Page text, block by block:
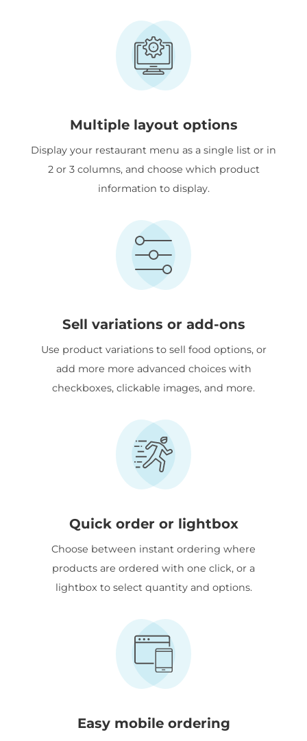
Multiple layout options
Display your restaurant menu as a single list or in
2 or 3 columns, and choose which product
information to display.
Sell variations or add-ons
Use product variations to sell food options, or
add more more advanced choices with
checkboxes, clickable images, and more.
Quick order or lightbox
Choose between instant ordering where
products are ordered with one click, or a
lightbox to select quantity and options.
Easy mobile ordering